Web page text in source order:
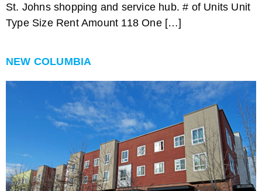
St. Johns shopping and service hub. # of Units Unit
Type Size Rent Amount 118 One […]
NEW COLUMBIA